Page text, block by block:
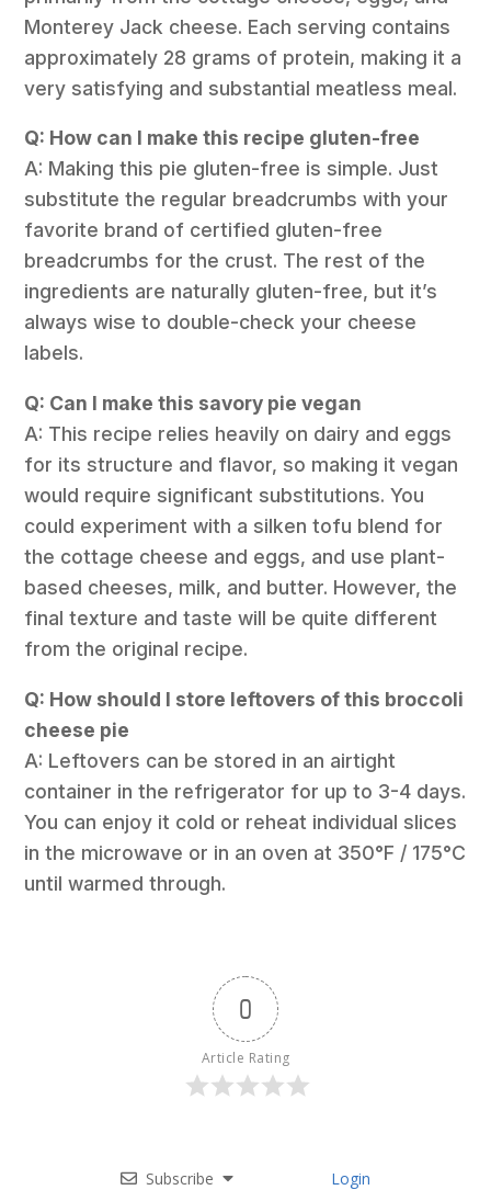
Monterey Jack cheese. Each serving contains
approximately 28 grams of protein, making it a
very satisfying and substantial meatless meal.
Q: How can I make this recipe gluten-free
A: Making this pie gluten-free is simple. Just
substitute the regular breadcrumbs with your
favorite brand of certified gluten-free
breadcrumbs for the crust. The rest of the
ingredients are naturally gluten-free, but it’s
always wise to double-check your cheese
labels.
Q: Can I make this savory pie vegan
A: This recipe relies heavily on dairy and eggs
for its structure and flavor, so making it vegan
would require significant substitutions. You
could experiment with a silken tofu blend for
the cottage cheese and eggs, and use plant-
based cheeses, milk, and butter. However, the
final texture and taste will be quite different
from the original recipe.
Q: How should I store leftovers of this broccoli
cheese pie
A: Leftovers can be stored in an airtight
container in the refrigerator for up to 3-4 days.
You can enjoy it cold or reheat individual slices
in the microwave or in an oven at 350°F / 175°C
until warmed through.
0
Article Rating
Subscribe Login